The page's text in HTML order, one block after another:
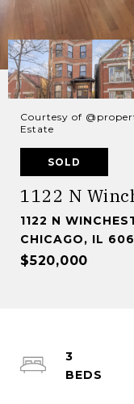
Courtesy of
Estate
SOLD
1122 N
1122 N
CHICAGO, IL
$520,000
3